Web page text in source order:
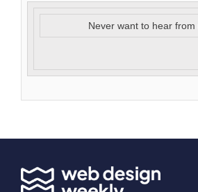
Never want to hear